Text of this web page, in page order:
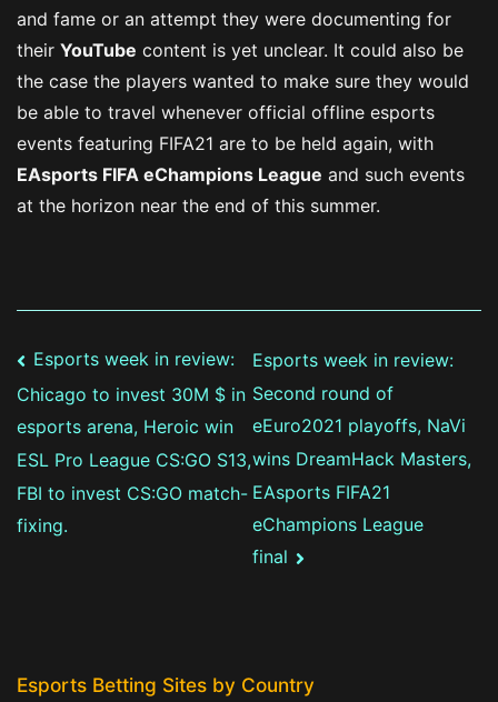
and fame or an attempt they were documenting for
their YouTube content is yet unclear. It could also be
the case the players wanted to make sure they would
be able to travel whenever official offline esports
events featuring FIFA21 are to be held again, with
EAsports FIFA eChampions League and such events
at the horizon near the end of this summer.
Post
navigation
Esports week in review:
Chicago to invest 30M $ in
esports arena, Heroic win
ESL Pro League CS:GO S13,
FBI to invest CS:GO match-
fixing.
Esports week in review:
Second round of
eEuro2021 playoffs, NaVi
wins DreamHack Masters,
EAsports FIFA21
eChampions League
final
Esports Betting Sites by Country